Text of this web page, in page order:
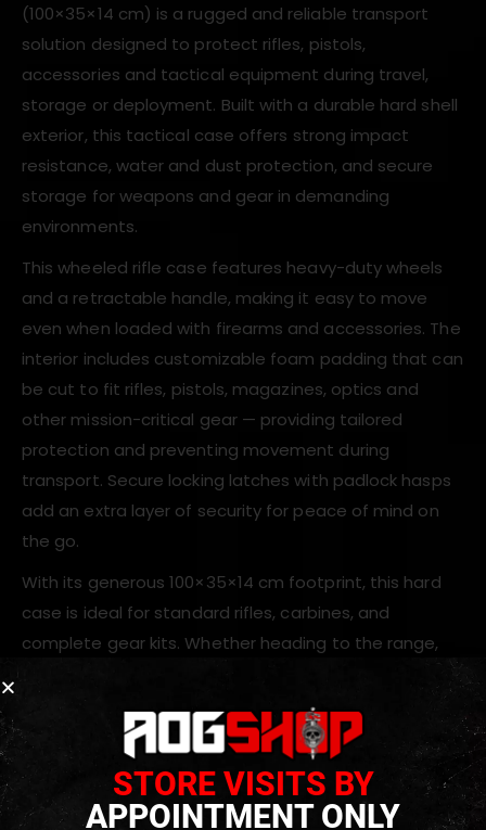
(100×35×14 cm) is a rugged and reliable transport
solution designed to protect rifles, pistols,
accessories and tactical equipment during travel,
storage or deployment. Built with a durable hard shell
exterior, this tactical case offers strong impact
resistance, water and dust protection, and secure
storage for weapons and gear in demanding
environments.
This wheeled rifle case features heavy-duty wheels
and a retractable handle, making it easy to move
even when loaded with firearms and accessories. The
interior includes customizable foam padding that can
be cut to fit rifles, pistols, magazines, optics and
other mission-critical gear — providing tailored
protection and preventing movement during
transport. Secure locking latches with padlock hasps
add an extra layer of security for peace of mind on
the go.
With its generous 100×35×14 cm footprint, this hard
case is ideal for standard rifles, carbines, and
complete gear kits. Whether heading to the range,
between uses, the ASG Tactical Hard Rifle Case with
Wheels delivers dependable protection and
convenient portability.
STORE VISITS BY
APPOINTMENT ONLY